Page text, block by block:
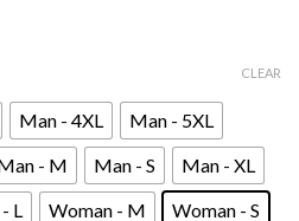
Man - 4XL
Man - 5XL
- M Man - S
Man - XL
L Woman - M
Woman - S
CLEAR